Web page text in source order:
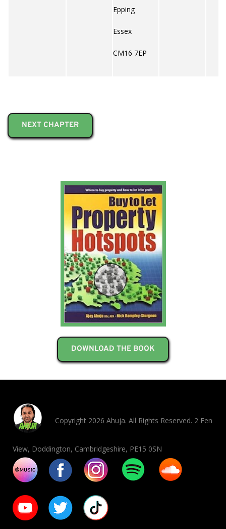
Epping
Essex
CM16 7EP
NEXT CHAPTER
DOWNLOAD THE BOOK
Copyright 2026 Ahuja. All Rights Reserved. 2 Fen
View, Doddington, Cambridgeshire, PE15 0SN